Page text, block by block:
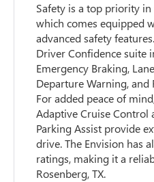
Safety is a top priority
which comes equipped
advanced safety
Driver Confidence suite
Emergency Braking,
Departure Warning,
For added peace of
Adaptive Cruise Control
Parking Assist provide
drive. The Envision has
ratings, making it a
Rosenberg, TX.